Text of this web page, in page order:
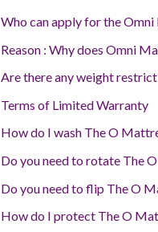
Who can apply for the Omni
Reason : Why does Omni
Are there any weight
Terms of Limited Warranty
How do I wash The O
Do you need to rotate The
Do you need to flip The O
How do I protect The O